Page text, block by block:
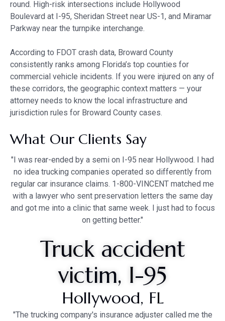
round. High-risk intersections include Hollywood
Boulevard at I-95, Sheridan Street near US-1, and Miramar
Parkway near the turnpike interchange.
According to FDOT crash data, Broward County
consistently ranks among Florida’s top counties for
commercial vehicle incidents. If you were injured on any of
these corridors, the geographic context matters — your
attorney needs to know the local infrastructure and
jurisdiction rules for Broward County cases.
What Our Clients Say
"I was rear-ended by a semi on I-95 near Hollywood. I had
no idea trucking companies operated so differently from
regular car insurance claims. 1-800-VINCENT matched me
with a lawyer who sent preservation letters the same day
and got me into a clinic that same week. I just had to focus
on getting better."
Truck accident
victim, I-95
Hollywood, FL
"The trucking company's insurance adjuster called me the